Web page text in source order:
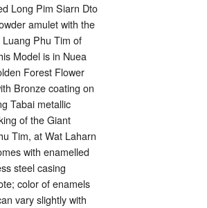
Long Pim Siarn Dto
amulet with the
Phu Tim of
Model is in Nuea
Forest Flower
Bronze coating on
Tabai metallic
of the Giant
Tim, at Wat Laharn
with enamelled
steel casing
color of enamels
vary slightly with